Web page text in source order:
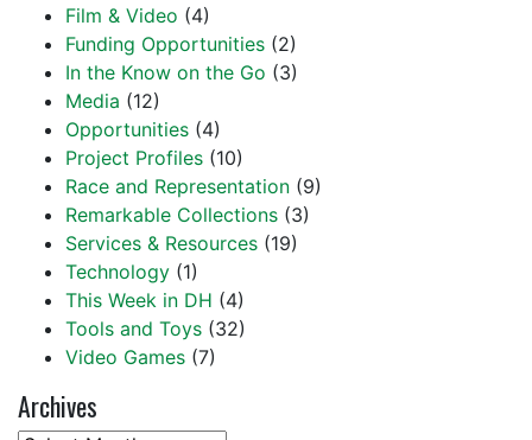
Film & Video (4)
Funding Opportunities (2)
In the Know on the Go (3)
Media (12)
Opportunities (4)
Project Profiles (10)
Race and Representation (9)
Remarkable Collections (3)
Services & Resources (19)
Technology (1)
This Week in DH (4)
Tools and Toys (32)
Video Games (7)
Archives